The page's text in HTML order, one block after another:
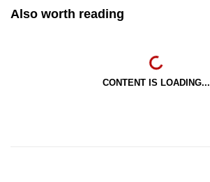
Also worth reading
CONTENT IS LOADING...